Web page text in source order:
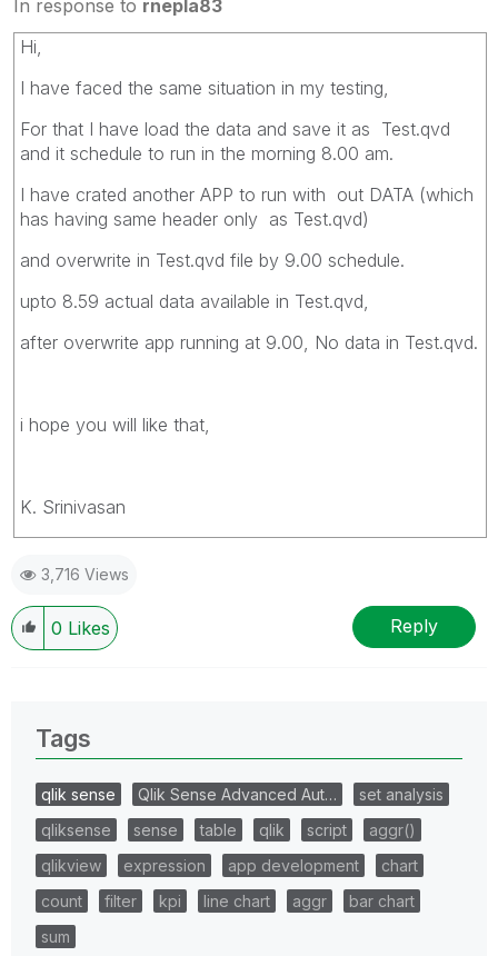
In response to rnepla83
Hi,
I have faced the same situation in my testing,
For that I have load the data and save it as Test.qvd
and it schedule to run in the morning 8.00 am.
I have crated another APP to run with out DATA (which
has having same header only as Test.qvd)
and overwrite in Test.qvd file by 9.00 schedule.
upto 8.59 actual data available in Test.qvd,
after overwrite app running at 9.00, No data in Test.qvd.
i hope you will like that,
K. Srinivasan
3,716 Views
0 Likes Reply
Tags
qlik sense Qlik Sense Advanced Aut…
set analysis
qliksense
sense table qlik script
aggr()
qlikview
expression app development
chart
count
filter kpi line chart aggr
bar chart
sum